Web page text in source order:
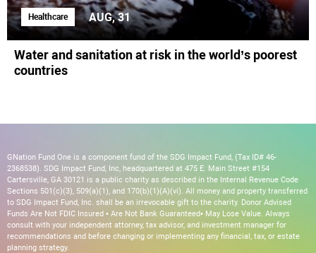
Healthcare AUG, 31
Water and sanitation at risk in the world’s poorest
countries
GNation Fund One is a component fund of the SDG Impact Fund, (Tax ID# 46-
2368538). SDG Impact Fund, Inc, headquartered at 475 E. Main Street #154
Cartersville, GA 30121 is a public charity as described in the Internal Revenue Code
Sections 501(c)(3), 509(a)(1), and 170(b)(1)(A)(vi). All money and property transferred
to SDG Impact Fund, Inc. shall be an irrevocable gift to the charity. Donor Advised
Funds Are Not FDIC Insured • Are Not Bank Guaranteed• May Lose Value. Always
consult with your independent attorney, tax advisor, and investment manager for
recommendations and before changing or implementing any financial, tax, or estate
planning strategy.